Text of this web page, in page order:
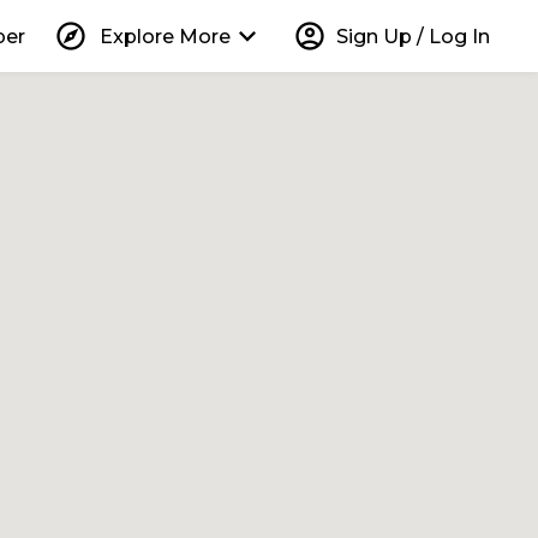
explore Explore More keyboard_arrow_down account_circle Sign Up / Log In